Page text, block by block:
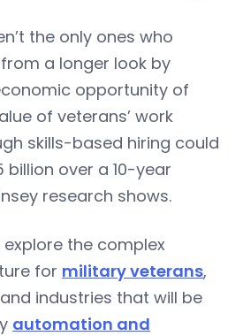
the only ones who
a longer look by
opportunity of
of veterans’ work
skills-based hiring could
billion over a 10-year
research shows.
the complex
for military veterans,
industries that will be
automation and